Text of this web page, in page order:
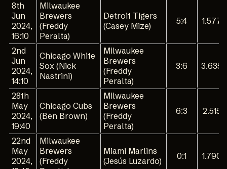
8th
Jun
2024,
16:10
Milwaukee
Brewers
(Freddy
Peralta)
Detroit Tigers
(Casey Mize)
5:4 1.577
2nd
Jun
2024,
14:10
Chicago White
Sox (Nick
Nastrini)
Milwaukee
Brewers
(Freddy
Peralta)
3:6 3.635
28th
May
2024,
19:40
Chicago Cubs
(Ben Brown)
Milwaukee
Brewers
(Freddy
Peralta)
6:3 2.515
22nd
May
2024,
Milwaukee
Brewers
(Freddy
Miami Marlins
(Jesús Luzardo)
0:1 1.790